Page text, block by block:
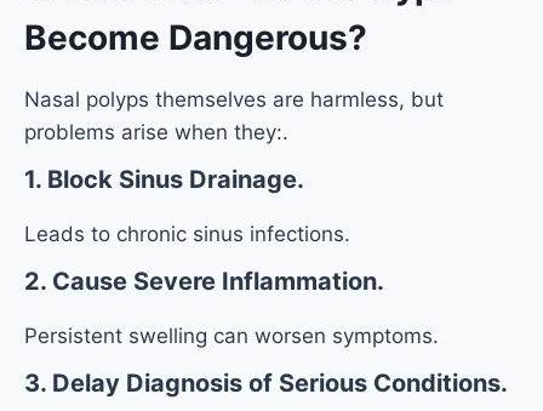
Become Dangerous?
Nasal polyps themselves are harmless, but
problems arise when they:.
1. Block Sinus Drainage.
Leads to chronic sinus infections.
2. Cause Severe Inflammation.
Persistent swelling can worsen symptoms.
3. Delay Diagnosis of Serious Conditions.